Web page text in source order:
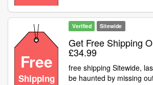
one free crop per order.
Free
Shipping
Verified Sitewide
Get Free Shipping
£34.99
free shipping Sitewide,
be haunted by missing